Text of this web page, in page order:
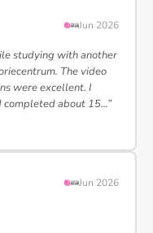
Jun 2026
studying with another
The video
were excellent. I
completed about 15…”
Jun 2026